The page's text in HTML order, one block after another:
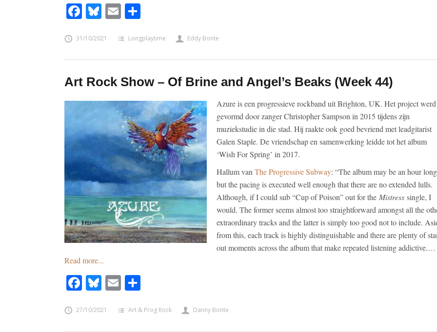
Facebook
Bluesky
Email
31/10/2021 Longplaytime Eddy Bonte
Art Rock Show – Of Brine and Angel’s Beaks (Week 44)
Azure is een progressieve rockband uit Brighton, UK. Het project werd
gevormd door zanger Christopher Sampson in 2015 tijdens zijn
muziekstudie in die stad. Hij raakte ook goed bevriend met leadgitarist
Galen Staple. De vriendschap en samenwerking leidde tot het album
‘Wish For Spring’ in 2017.
Hallum vanThe Progressive Subway: “The album may be an hour long
but the pacing is executed well enough that there are no extended lulls.
Although, if I could sub “Cup of Poison” out for the Mistress single, I
would. The former seems almost too straightforward amongst all the
extraordinary tracks and the latter is simply too good not to include.
from this, each track is highly distinguishable and there are plenty of
out moments across the album that make repeated listening addictive.…
Read more...
Facebook
Bluesky
Email
27/10/2021 Art & Prog Rock Danny Bonte